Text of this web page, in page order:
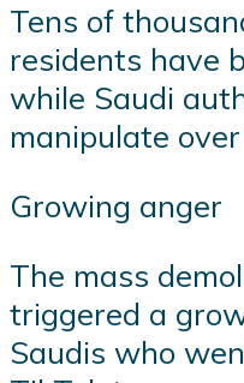
Tens of
residents have
while Saudi
manipulate
Growing anger
The mass
triggered a
Saudis who